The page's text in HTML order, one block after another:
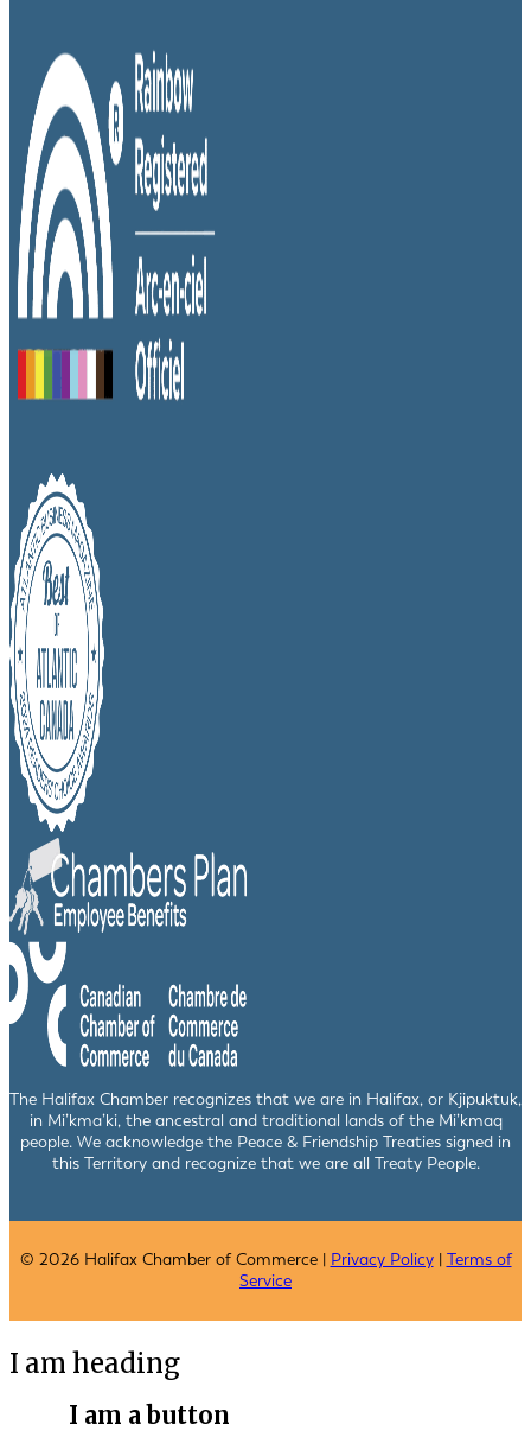
The Halifax Chamber recognizes that we are in Halifax, or Kjipuktuk,
in Mi’kma’ki, the ancestral and traditional lands of the Mi’kmaq
people. We acknowledge the Peace & Friendship Treaties signed in
this Territory and recognize that we are all Treaty People.
© 2026 Halifax Chamber of Commerce | Privacy Policy| Terms of
Service
I am heading
I am a button